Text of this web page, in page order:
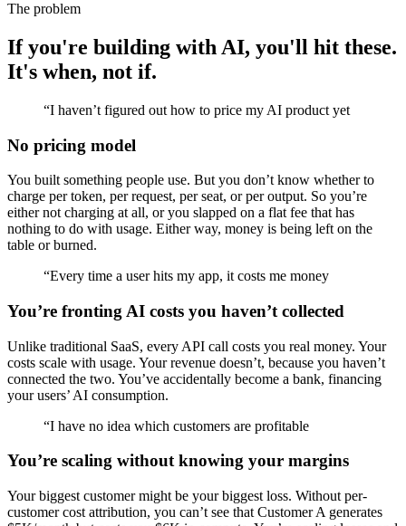
The problem
If you're building with AI, you'll hit these.
It's when, not if.
“I haven’t figured out how to price my AI product yet
No pricing model
You built something people use. But you don’t know whether to
charge per token, per request, per seat, or per output. So you’re
either not charging at all, or you slapped on a flat fee that has
nothing to do with usage. Either way, money is being left on the
table or burned.
“Every time a user hits my app, it costs me money
You’re fronting AI costs you haven’t collected
Unlike traditional SaaS, every API call costs you real money. Your
costs scale with usage. Your revenue doesn’t, because you haven’t
connected the two. You’ve accidentally become a bank, financing
your users’ AI consumption.
“I have no idea which customers are profitable
You’re scaling without knowing your margins
Your biggest customer might be your biggest loss. Without per-
customer cost attribution, you can’t see that Customer A generates